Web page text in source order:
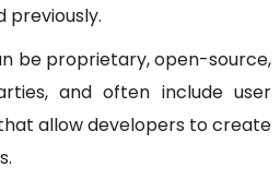
previously.
be proprietary, open-source,
and often include user
allow developers to create